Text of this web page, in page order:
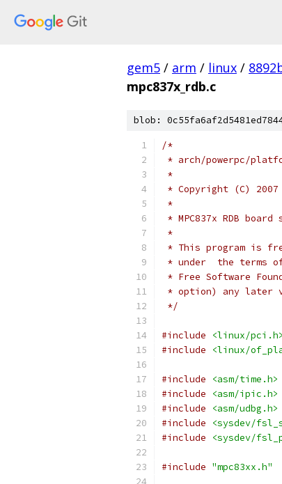
gem5 / arm / linux /
mpc837x_rdb.c
blob:
/*
* arch/powerpc/
*
* Copyright (C)
*
* MPC837x RDB
*
* This program is
* under  the terms
* Free Software
* option) any later
*/
#include
<linux/pci.h>
#include
<linux/
#include
<asm/time.h>
#include
<asm/ipic.h>
#include
<asm/udbg.h>
#include
<sysdev/
#include
<sysdev/
#include "mpc83xx.h"